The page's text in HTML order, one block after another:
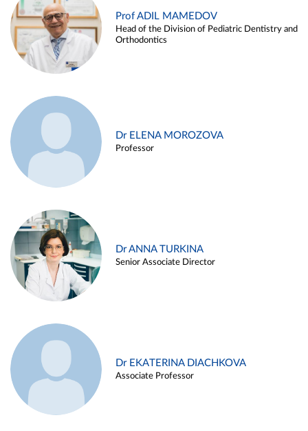
Prof ADIL MAMEDOV
Head of the Division of Pediatric Dentistry and
Orthodontics
Dr ELENA MOROZOVA
Professor
Dr ANNA TURKINA
Senior Associate Director
Dr EKATERINA DIACHKOVA
Associate Professor